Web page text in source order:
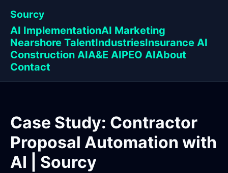
Sourcy
AI ImplementationAI Marketing
Nearshore TalentIndustriesInsurance AI
Construction AIA&E AIPEO AIAbout
Contact
Case Study: Contractor
Proposal Automation with
AI | Sourcy